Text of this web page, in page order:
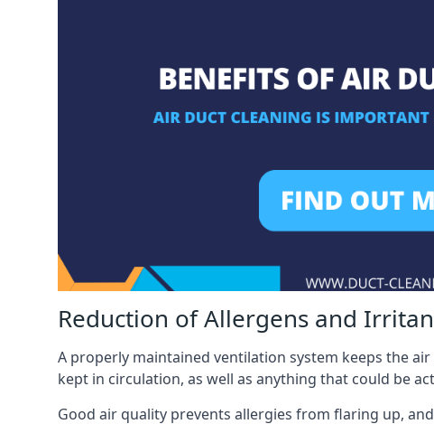
Reduction of Allergens and
A properly maintained ventilation system keeps the
kept in circulation, as well as anything that could be
Good air quality prevents allergies from flaring up,